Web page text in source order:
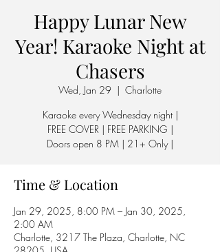
Happy Lunar New
Year! Karaoke Night at
Chasers
Wed, Jan 29
  |
Charlotte
Karaoke every Wednesday night |
FREE COVER | FREE PARKING |
Doors open 8 PM | 21+ Only |
Time & Location
Jan 29, 2025, 8:00 PM – Jan 30, 2025,
2:00 AM
Charlotte, 3217 The Plaza, Charlotte, NC